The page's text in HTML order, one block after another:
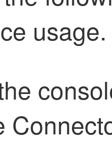
usage.